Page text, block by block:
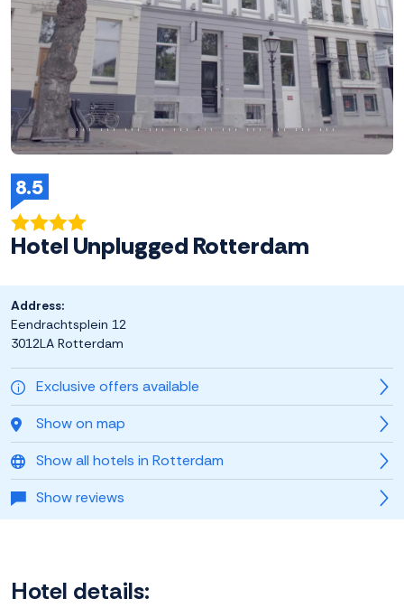
8.5
Hotel Unplugged Rotterdam
Exclusive offers available
Show on map
Show all hotels in Rotterdam
Show reviews
Address:
Eendrachtsplein 12
3012LA Rotterdam
Hotel details: